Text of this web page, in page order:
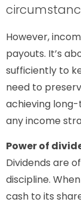
However,
payouts. It’s
sufficiently to
need to
achieving
any income
Power of
Dividends are
discipline.
cash to its